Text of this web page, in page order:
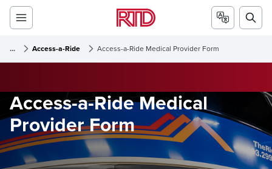
... Access-a-Ride Access-a-Ride Medical Provider Form
Access-a-Ride Medical
Provider Form